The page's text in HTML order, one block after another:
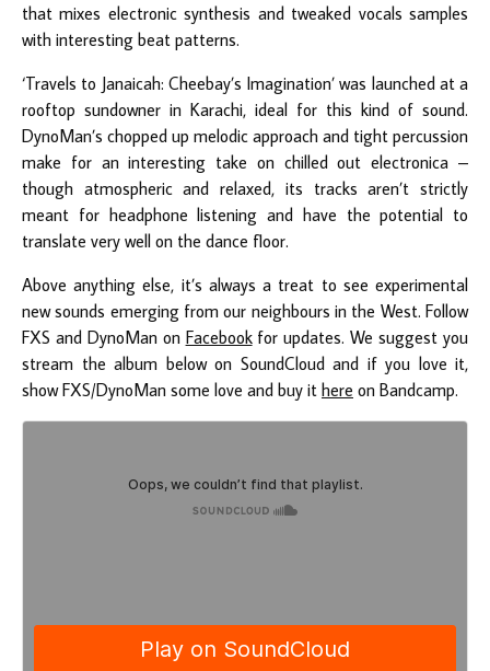
that mixes electronic synthesis and tweaked vocals samples
with interesting beat patterns.
‘Travels to Janaicah: Cheebay’s Imagination’ was launched at a
rooftop sundowner in Karachi, ideal for this kind of sound.
DynoMan’s chopped up melodic approach and tight percussion
make for an interesting take on chilled out electronica –
though atmospheric and relaxed, its tracks aren’t strictly
meant for headphone listening and have the potential to
translate very well on the dance floor.
Above anything else, it’s always a treat to see experimental
new sounds emerging from our neighbours in the West. Follow
FXS and DynoMan on Facebookfor updates. We suggest you
stream the album below on SoundCloud and if you love it,
show FXS/DynoMan some love and buy it here on Bandcamp.